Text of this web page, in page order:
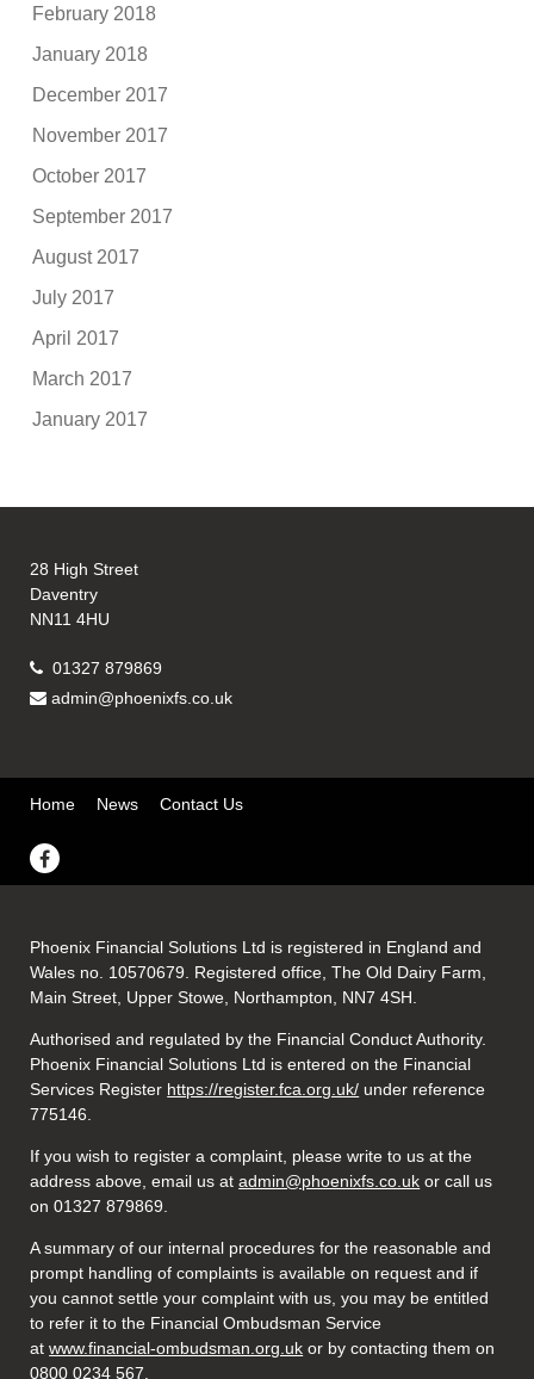
February 2018
January 2018
December 2017
November 2017
October 2017
September 2017
August 2017
July 2017
April 2017
March 2017
January 2017
28 High Street
Daventry
NN11 4HU
01327 879869
admin@phoenixfs.co.uk
Home News Contact Us
Phoenix Financial Solutions Ltd is registered in England and
Wales no. 10570679. Registered office, The Old Dairy Farm,
Main Street, Upper Stowe, Northampton, NN7 4SH.
Authorised and regulated by the Financial Conduct Authority.
Phoenix Financial Solutions Ltd is entered on the Financial
Services Register https://register.fca.org.uk/ under reference
775146.
If you wish to register a complaint, please write to us at the
address above, email us atadmin@phoenixfs.co.uk or call us
on 01327 879869.
A summary of our internal procedures for the reasonable and
prompt handling of complaints is available on request and if
you cannot settle your complaint with us, you may be entitled
to refer it to the Financial Ombudsman Service
atwww.financial-ombudsman.org.uk or by contacting them on
0800 0234 567.